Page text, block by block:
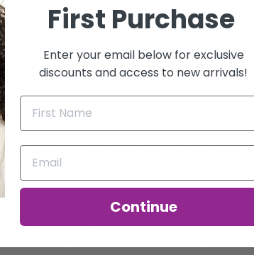
ends and prevent your hair from having
have proper growth. You should aim to
blow dryers, and curling irons is
You must lower the usage of such a tool
hair products but prefer
First Purchase
Enter your email below for exclusive
discounts and access to new arrivals!
Continue